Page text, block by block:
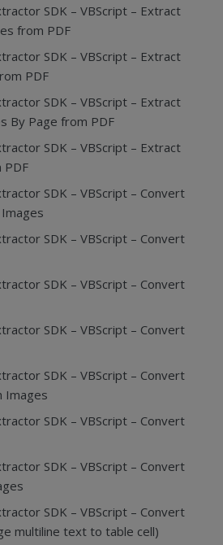
SDK – VBScript – Extract
from PDF
SDK – VBScript – Extract
PDF
SDK – VBScript – Extract
By Page from PDF
SDK – VBScript – Extract
SDK – VBScript – Convert
SDK – VBScript – Convert
SDK – VBScript – Convert
SDK – VBScript – Convert
SDK – VBScript – Convert
Images
SDK – VBScript – Convert
SDK – VBScript – Convert
SDK – VBScript – Convert
multiline text to table cell)